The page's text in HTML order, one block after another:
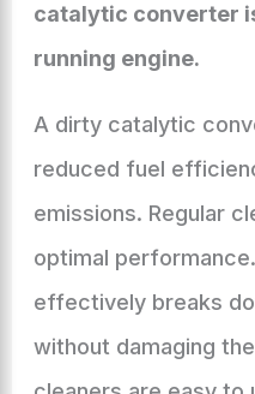
catalytic converter
running engine.
A dirty catalytic
reduced fuel
emissions. Regular
optimal
effectively breaks
without damaging